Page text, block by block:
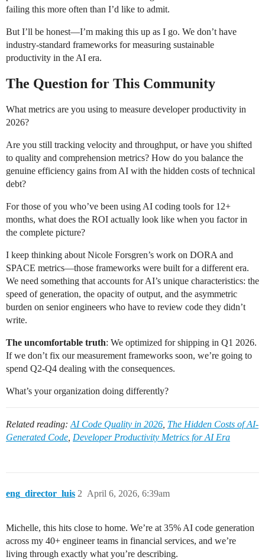
failing this more often than I’d like to admit.
But I’ll be honest—I’m making this up as I go. We don’t have
industry-standard frameworks for measuring sustainable
productivity in the AI era.
The Question for This Community
What metrics are you using to measure developer productivity in
2026?
Are you still tracking velocity and throughput, or have you shifted
to quality and comprehension metrics? How do you balance the
genuine efficiency gains from AI with the hidden costs of technical
debt?
For those of you who’ve been using AI coding tools for 12+
months, what does the ROI actually look like when you factor in
the complete picture?
I keep thinking about Nicole Forsgren’s work on DORA and
SPACE metrics—those frameworks were built for a different era.
We need something that accounts for AI’s unique characteristics: the
speed of generation, the opacity of output, and the asymmetric
burden on senior engineers who have to review code they didn’t
write.
The uncomfortable truth: We optimized for shipping in Q1 2026.
If we don’t fix our measurement frameworks soon, we’re going to
spend Q2-Q4 dealing with the consequences.
What’s your organization doing differently?
Related reading: AI Code Quality in 2026 The Hidden Costs of AI-
Generated Code Developer Productivity Metrics for AI Era
eng_director_luis April 6, 2026, 6:39am
2
Michelle, this hits close to home. We’re at 35% AI code generation
across my 40+ engineer teams in financial services, and we’re
living through exactly what you’re describing.